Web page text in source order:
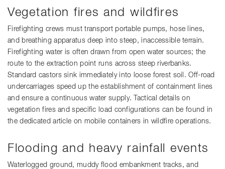
Vegetation fires and wildfires
Firefighting crews must transport portable pumps, hose lines,
and breathing apparatus deep into steep, inaccessible terrain.
Firefighting water is often drawn from open water sources; the
route to the extraction point runs across steep riverbanks.
Standard castors sink immediately into loose forest soil. Off-road
undercarriages speed up the establishment of containment lines
and ensure a continuous water supply. Tactical details on
vegetation fires and specific load configurations can be found in
the dedicated article on mobile containers in wildfire operations.
Flooding and heavy rainfall events
Waterlogged ground, muddy flood embankment tracks, and